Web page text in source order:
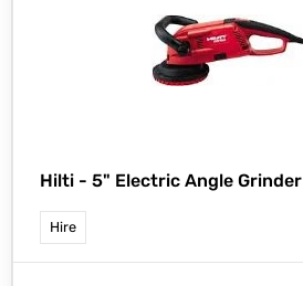
Hilti - 5" Electric Angle Grinder
Hire